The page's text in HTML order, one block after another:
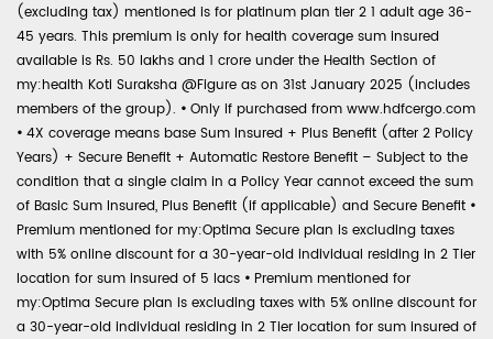
(excluding tax) mentioned is for platinum plan tier 2 1 adult age 36-
45 years. This premium is only for health coverage sum insured
available is Rs. 50 lakhs and 1 crore under the Health Section of
my:health Koti Suraksha @Figure as on 31st January 2025 (includes
members of the group). • Only if purchased from www.hdfcergo.com
• 4X coverage means base Sum Insured + Plus Benefit (after 2 Policy
Years) + Secure Benefit + Automatic Restore Benefit – Subject to the
condition that a single claim in a Policy Year cannot exceed the sum
of Basic Sum Insured, Plus Benefit (if applicable) and Secure Benefit •
Premium mentioned for my:Optima Secure plan is excluding taxes
with 5% online discount for a 30-year-old individual residing in 2 Tier
location for sum insured of 5 lacs • Premium mentioned for
my:Optima Secure plan is excluding taxes with 5% online discount for
a 30-year-old individual residing in 2 Tier location for sum insured of